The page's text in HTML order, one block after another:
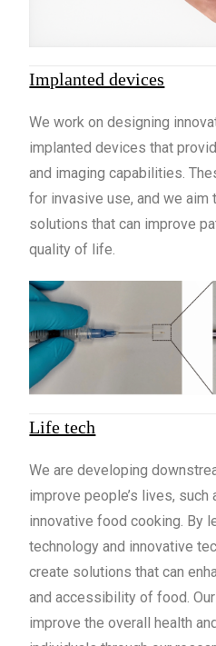
Implanted devices
We work on designing
implanted devices that
and imaging capabilities.
for invasive use, and we aim
solutions that can improve
quality of life.
Life tech
We are developing
improve people’s lives, such
innovative food cooking. By
technology and innovative
create solutions that can
and accessibility of food.
improve the overall health